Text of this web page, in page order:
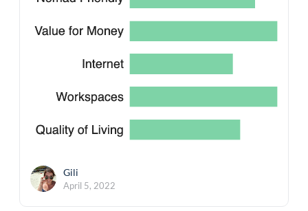
Gili
April 5, 2022